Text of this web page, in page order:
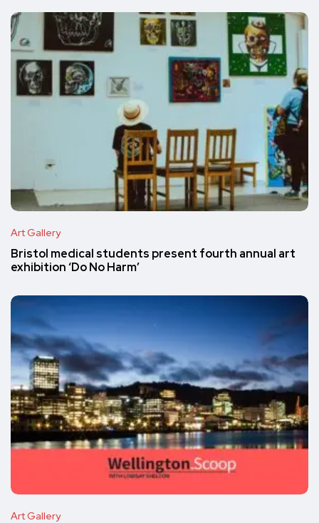
Art Gallery
Bristol medical students present fourth annual art
exhibition ‘Do No Harm’
Art Gallery